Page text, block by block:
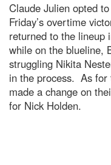
Claude Julien opted
Friday’s overtime
returned to the lineup
while on the blueline,
struggling Nikita
in the process. As for
made a change on
for Nick Holden.